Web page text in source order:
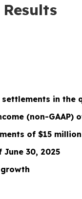
in the
(non-GAAP)
of $15
June 30, 2025